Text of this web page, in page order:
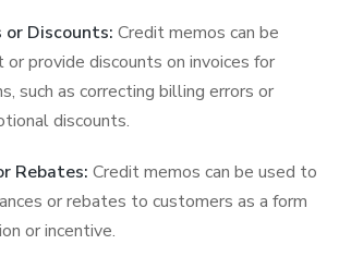
Discounts: Credit memos can be
provide discounts on invoices for
such as correcting billing errors or
discounts.
Rebates: Credit memos can be used to
or rebates to customers as a form
or incentive.